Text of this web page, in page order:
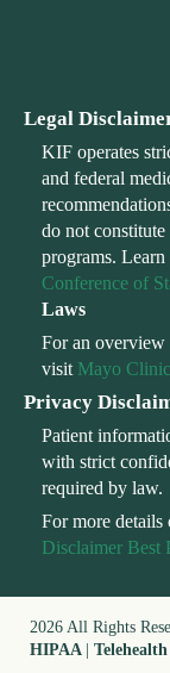
Legal
KIF operates
and federal
do not constitute
programs.
Conference of
Laws
For an overview
visit Mayo
Privacy
Patient
with strict
required by law.
For more details
Disclaimer Best
2026 All Rights
HIPAA